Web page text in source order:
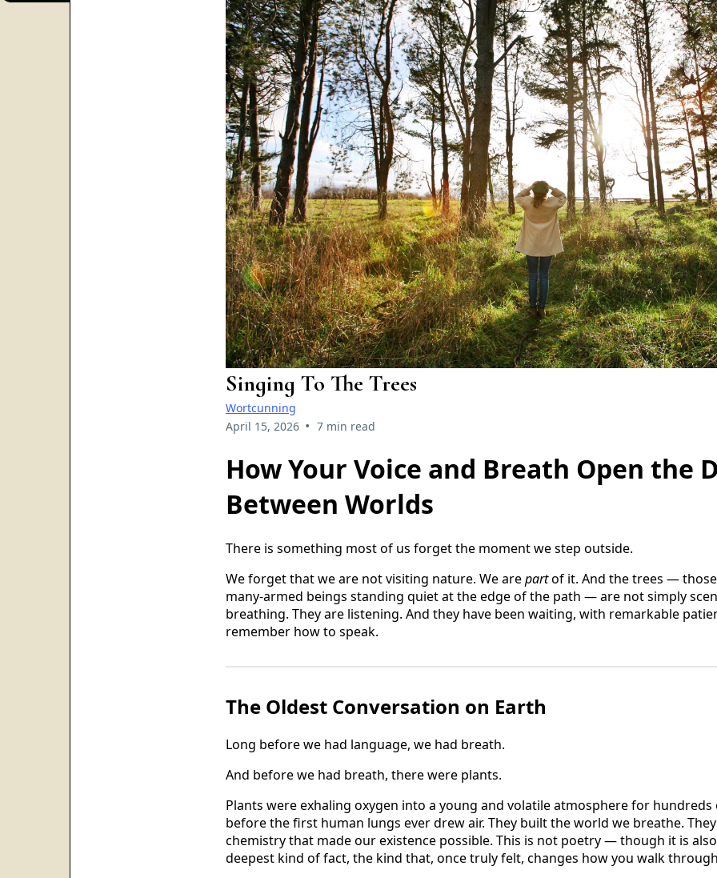
Singing To The Trees
Wortcunning
April 15, 2026 • 7 min read
How Your Voice and Breath Open the
Between Worlds
There is something most of us forget the moment we step outside.
We forget that we are not visiting nature. We arepartof it. And the trees —
many-armed beings standing quiet at the edge of the path — are not simply
breathing. They are listening. And they have been waiting, with remarkable
remember how to speak.
The Oldest Conversation on Earth
Long before we had language, we had breath.
And before we had breath, there were plants.
Plants were exhaling oxygen into a young and volatile atmosphere for
before the first human lungs ever drew air. They built the world we breathe.
chemistry that made our existence possible. This is not poetry — though it is
deepest kind of fact, the kind that, once truly felt, changes how you walk